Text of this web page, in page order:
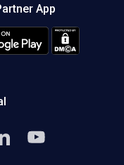
Policy
App